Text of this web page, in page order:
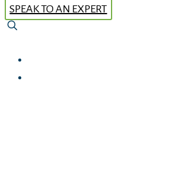
SPEAK TO AN EXPERT